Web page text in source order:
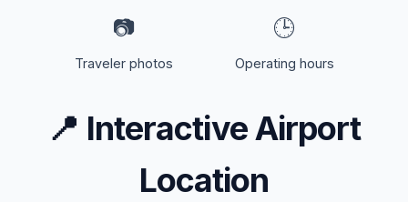
📷
Traveler photos
🕒
Operating hours
📍 Interactive Airport
Location